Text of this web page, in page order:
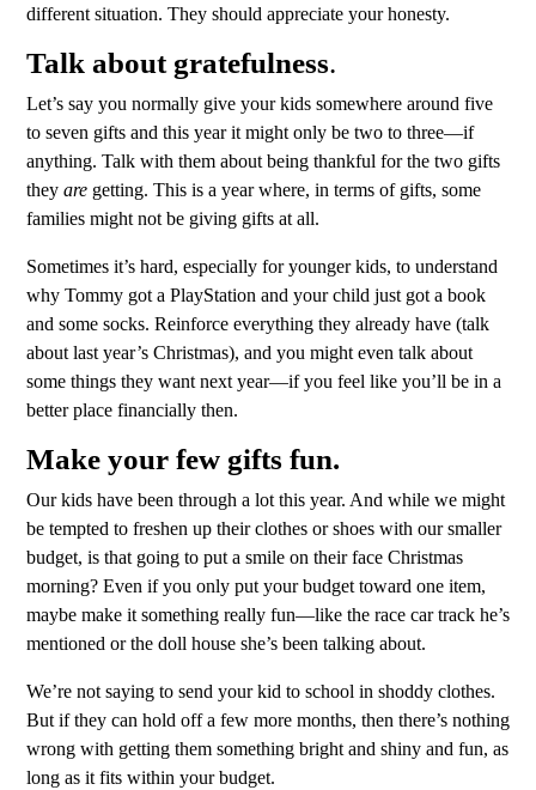
different situation. They should appreciate your honesty.
Talk about gratefulness.
Let’s say you normally give your kids somewhere around five
to seven gifts and this year it might only be two to three—if
anything. Talk with them about being thankful for the two gifts
they are getting. This is a year where, in terms of gifts, some
families might not be giving gifts at all.
Sometimes it’s hard, especially for younger kids, to understand
why Tommy got a PlayStation and your child just got a book
and some socks. Reinforce everything they already have (talk
about last year’s Christmas), and you might even talk about
some things they want next year—if you feel like you’ll be in a
better place financially then.
Make your few gifts fun.
Our kids have been through a lot this year. And while we might
be tempted to freshen up their clothes or shoes with our smaller
budget, is that going to put a smile on their face Christmas
morning? Even if you only put your budget toward one item,
maybe make it something really fun—like the race car track he’s
mentioned or the doll house she’s been talking about.
We’re not saying to send your kid to school in shoddy clothes.
But if they can hold off a few more months, then there’s nothing
wrong with getting them something bright and shiny and fun, as
long as it fits within your budget.